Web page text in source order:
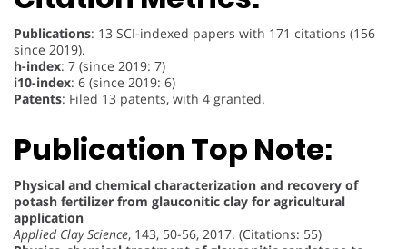
Publications: 13 SCI-indexed papers with 171 citations (156
since 2019).
h-index: 7 (since 2019: 7)
i10-index: 6 (since 2019: 6)
Patents: Filed 13 patents, with 4 granted.
Publication Top Note:
Physical and chemical characterization and recovery of
potash fertilizer from glauconitic clay for agricultural
application
Applied Clay Science, 143, 50-56, 2017. (Citations: 55)